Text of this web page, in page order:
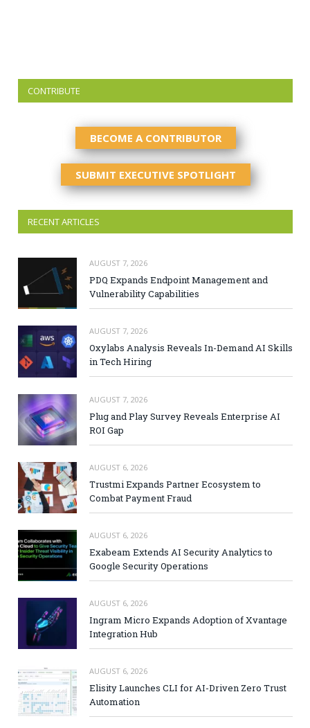
CONTRIBUTE
BECOME A CONTRIBUTOR
SUBMIT EXECUTIVE SPOTLIGHT
RECENT ARTICLES
AUGUST 7, 2026
PDQ Expands Endpoint Management and
Vulnerability Capabilities
AUGUST 7, 2026
Oxylabs Analysis Reveals In-Demand AI Skills
in Tech Hiring
AUGUST 7, 2026
Plug and Play Survey Reveals Enterprise AI
ROI Gap
AUGUST 6, 2026
Trustmi Expands Partner Ecosystem to
Combat Payment Fraud
AUGUST 6, 2026
Exabeam Extends AI Security Analytics to
Google Security Operations
AUGUST 6, 2026
Ingram Micro Expands Adoption of Xvantage
Integration Hub
AUGUST 6, 2026
Elisity Launches CLI for AI-Driven Zero Trust
Automation